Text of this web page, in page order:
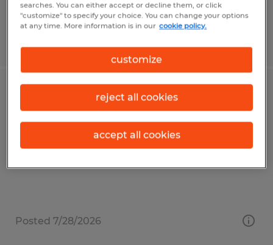
CNC MACHINIST
Carson, California
Temp to Perm
Posted 7/28/2026
searches. You can either accept or decline them, or click
"customize" to specify your choice. You can change your options
at any time. More information is in our cookie policy.
customize
reject all cookies
accept all cookies